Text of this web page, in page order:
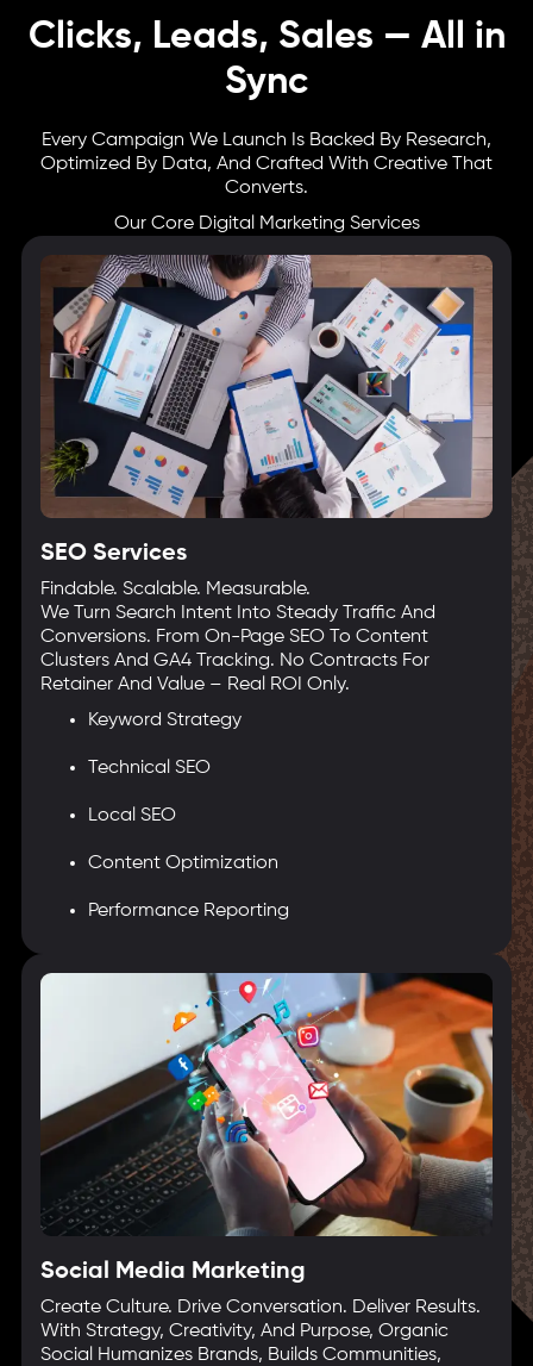
Clicks, Leads, Sales — All in
Sync
Every Campaign We Launch Is Backed By Research,
Optimized By Data, And Crafted With Creative That
Converts.
Our Core Digital Marketing Services
SEO Services
Findable. Scalable. Measurable.
We Turn Search Intent Into Steady Traffic And
Conversions. From On-Page SEO To Content
Clusters And GA4 Tracking. No Contracts For
Retainer And Value – Real ROI Only.
Keyword Strategy
Technical SEO
Local SEO
Content Optimization
Performance Reporting
Social Media Marketing
Create Culture. Drive Conversation. Deliver Results.
With Strategy, Creativity, And Purpose, Organic
Social Humanizes Brands, Builds Communities,